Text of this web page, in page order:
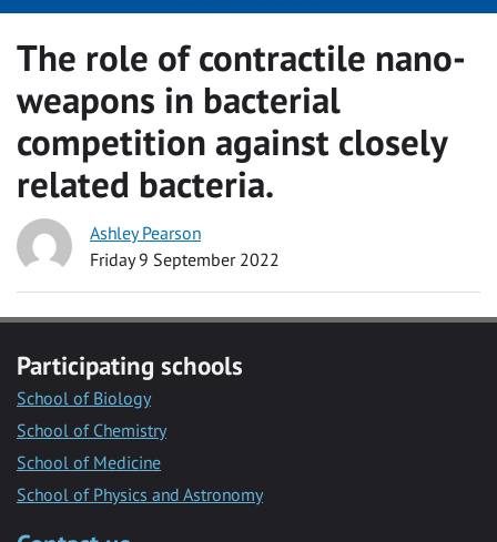
The role of contractile nano-
weapons in bacterial
competition against closely
related bacteria.
Ashley Pearson
Friday 9 September 2022
Participating schools
School of Biology
School of Chemistry
School of Medicine
School of Physics and Astronomy